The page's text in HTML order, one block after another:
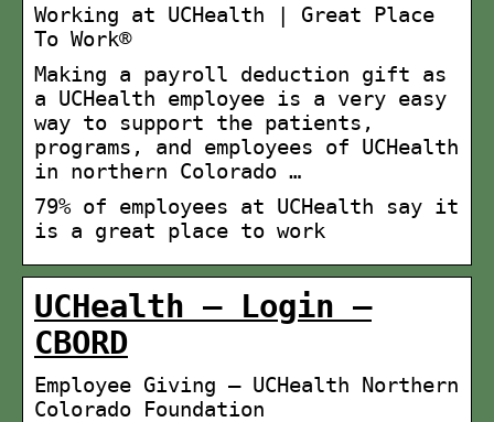
Working at UCHealth | Great Place
To Work®
Making a payroll deduction gift as
a UCHealth employee is a very easy
way to support the patients,
programs, and employees of UCHealth
in northern Colorado …
79% of employees at UCHealth say it
is a great place to work
UCHealth – Login –
CBORD
Employee Giving – UCHealth Northern
Colorado Foundation